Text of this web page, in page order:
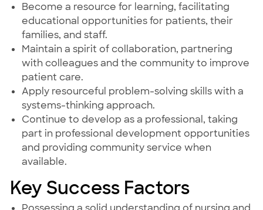
Become a resource for learning, facilitating
educational opportunities for patients, their
families, and staff.
Maintain a spirit of collaboration, partnering
with colleagues and the community to improve
patient care.
Apply resourceful problem-solving skills with a
systems-thinking approach.
Continue to develop as a professional, taking
part in professional development opportunities
and providing community service when
available.
Key Success Factors